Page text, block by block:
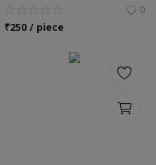
0
₹250 / piece